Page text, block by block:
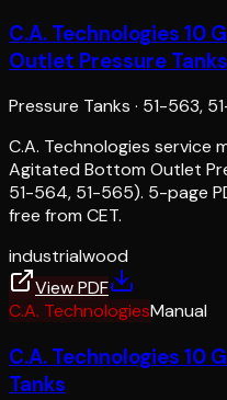
C.A. Technologies
Outlet Pressure Tanks
Pressure Tanks · 51-563,
C.A. Technologies service
Agitated Bottom Outlet
51-564, 51-565). 5-page
free from CET.
industrialwood
View PDF
C.A. TechnologiesManual
C.A. Technologies 10
Tanks